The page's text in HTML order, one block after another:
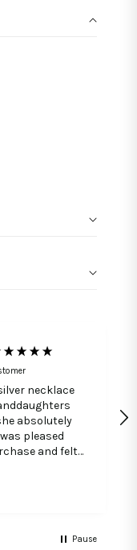
necklace
absolutely
and felt
Pause